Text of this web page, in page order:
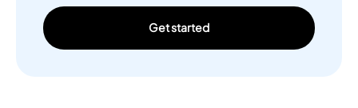
Get started